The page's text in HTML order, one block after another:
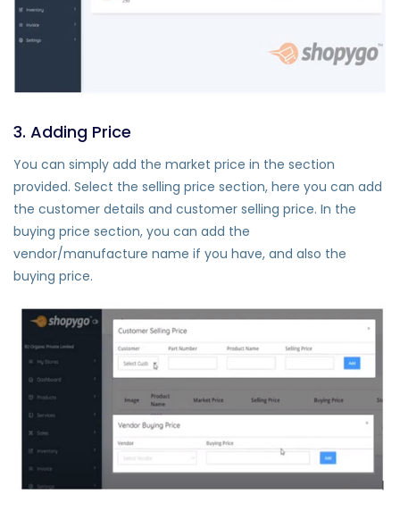
3. Adding Price
You can simply add the market price in the section
provided. Select the selling price section, here you can add
the customer details and customer selling price. In the
buying price section, you can add the
vendor/manufacture name if you have, and also the
buying price.